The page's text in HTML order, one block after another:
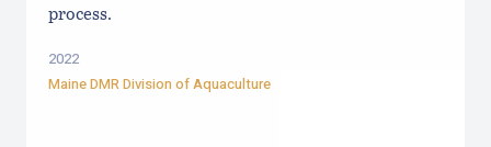
process.
2022
Maine DMR Division of Aquaculture